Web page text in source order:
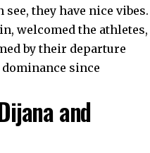
they have nice vibes.
welcomed the athletes,
by their departure
dominance since
and